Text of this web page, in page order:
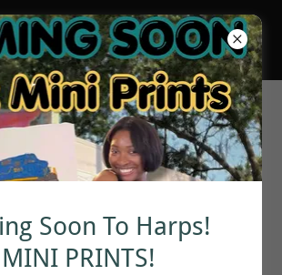
Soon To Harps!
MINI PRINTS!